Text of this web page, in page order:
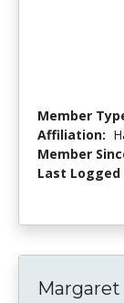
Member
Affiliation:
Member
Last Logged
Margaret